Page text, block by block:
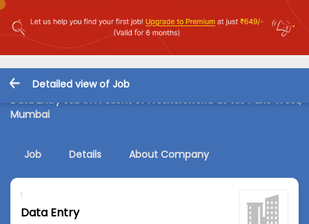
Detailed view of Job
Data Entry Job in A Client of Freshersworld at Vile Parle West,
Mumbai
Job Details About Company
Data Entry